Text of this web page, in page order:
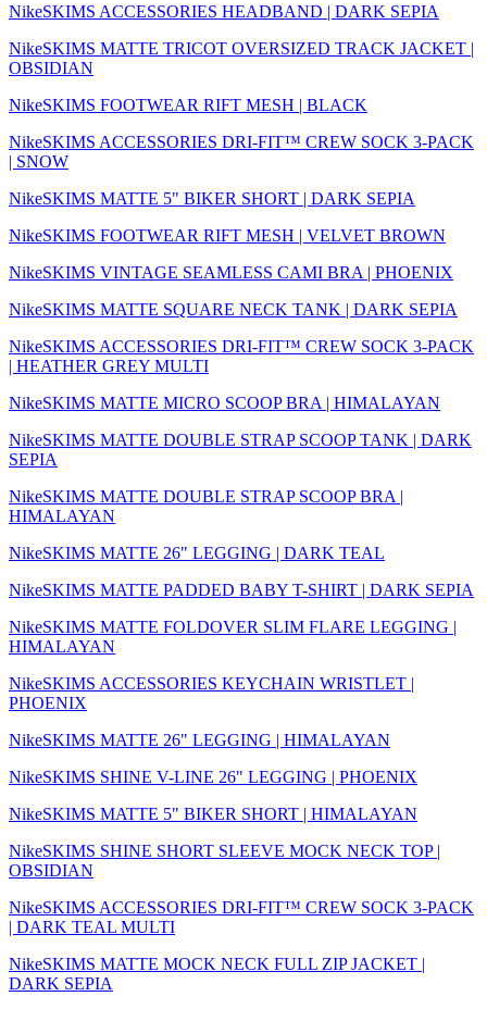
NikeSKIMS ACCESSORIES HEADBAND | DARK SEPIA
NikeSKIMS MATTE TRICOT OVERSIZED TRACK JACKET |
OBSIDIAN
NikeSKIMS FOOTWEAR RIFT MESH | BLACK
NikeSKIMS ACCESSORIES DRI-FIT™ CREW SOCK 3-PACK
| SNOW
NikeSKIMS MATTE 5" BIKER SHORT | DARK SEPIA
NikeSKIMS FOOTWEAR RIFT MESH | VELVET BROWN
NikeSKIMS VINTAGE SEAMLESS CAMI BRA | PHOENIX
NikeSKIMS MATTE SQUARE NECK TANK | DARK SEPIA
NikeSKIMS ACCESSORIES DRI-FIT™ CREW SOCK 3-PACK
| HEATHER GREY MULTI
NikeSKIMS MATTE MICRO SCOOP BRA | HIMALAYAN
NikeSKIMS MATTE DOUBLE STRAP SCOOP TANK | DARK
SEPIA
NikeSKIMS MATTE DOUBLE STRAP SCOOP BRA |
HIMALAYAN
NikeSKIMS MATTE 26" LEGGING | DARK TEAL
NikeSKIMS MATTE PADDED BABY T-SHIRT | DARK SEPIA
NikeSKIMS MATTE FOLDOVER SLIM FLARE LEGGING |
HIMALAYAN
NikeSKIMS ACCESSORIES KEYCHAIN WRISTLET |
PHOENIX
NikeSKIMS MATTE 26" LEGGING | HIMALAYAN
NikeSKIMS SHINE V-LINE 26" LEGGING | PHOENIX
NikeSKIMS MATTE 5" BIKER SHORT | HIMALAYAN
NikeSKIMS SHINE SHORT SLEEVE MOCK NECK TOP |
OBSIDIAN
NikeSKIMS ACCESSORIES DRI-FIT™ CREW SOCK 3-PACK
| DARK TEAL MULTI
NikeSKIMS MATTE MOCK NECK FULL ZIP JACKET |
DARK SEPIA